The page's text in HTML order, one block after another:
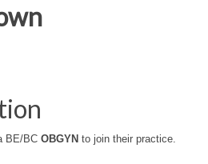
BE/BC OBGYN to join their practice.